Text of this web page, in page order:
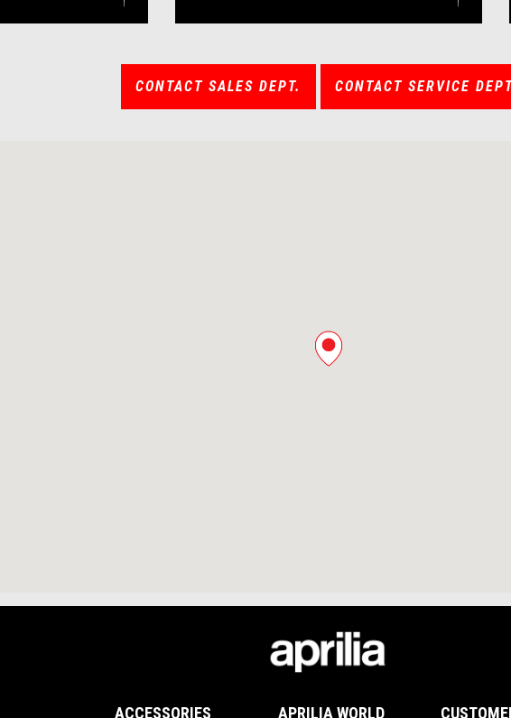
CONTACT SALES DEPT. CONTACT SERVICE
ACCESSORIES APRILIA WORLD